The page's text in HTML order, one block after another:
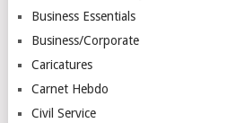
Business Essentials
Business/Corporate
Caricatures
Carnet Hebdo
Civil Service